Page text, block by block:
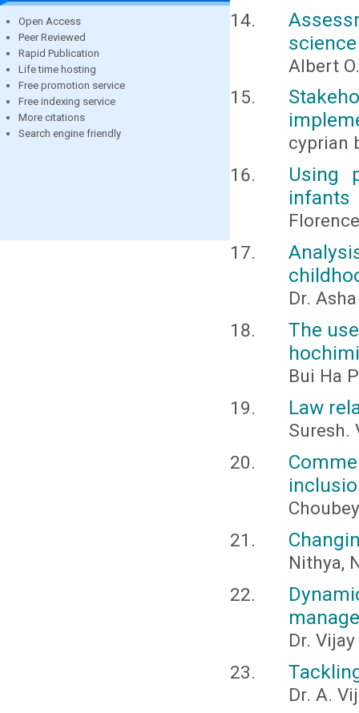
Open Access
Peer Reviewed
Rapid Publication
Life time hosting
Free promotion service
Free indexing service
More citations
Search engine friendly
Albert
cyprian
Using
infants
Dr.
The
Bui Ha
Law
Suresh.
Nithya,
Dr.
Dr. A.